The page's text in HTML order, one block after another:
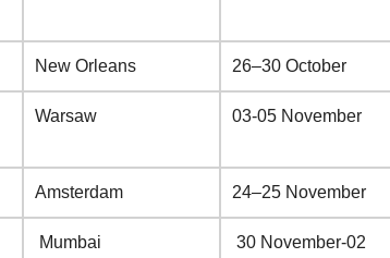
New Orleans 26–30 October
Warsaw 03-05 November
Amsterdam 24–25 November
Mumbai
30 November-02